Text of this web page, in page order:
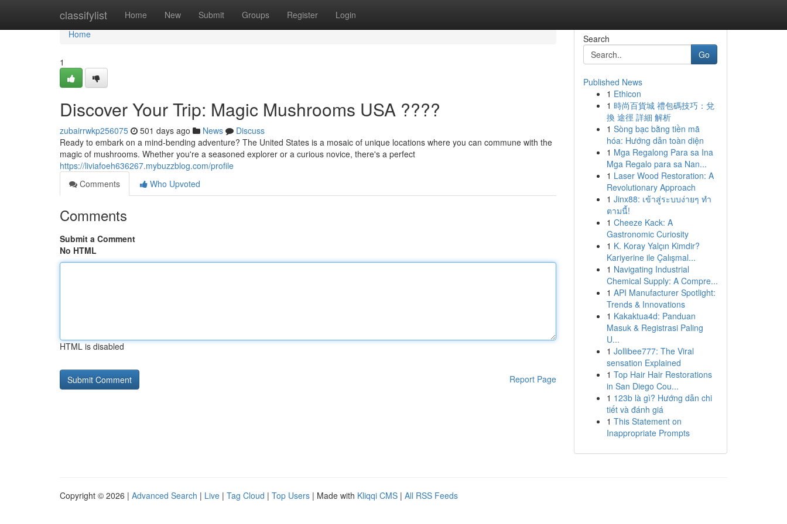
classifylist Home New Submit Groups Register Login
Home
Home
1
Discover Your Trip: Magic Mushrooms USA ????
zubairrwkp256075 501 days ago News
Discuss
Ready to embark on a mind-bending adventure? The United States is a mosaic of unique locations where you can commune with the
magic of mushrooms. Whether you're a seasoned explorer or a curious novice, there's a perfect
https://liviafoeh636267.mybuzzblog.com/profile
Comments
Who Upvoted
Comments
Submit a Comment
No HTML
HTML is disabled
Report Page
Search
Go
Published News
1 Ethicon
1 時尚百貨城 禮包碼技巧：兌
換 途徑 詳細 解析
1 Sòng bạc bằng tiền mã
hóa: Hướng dẫn toàn diện
1 Mga Regalong Para sa Ina
Mga Regalo para sa Nan...
1 Laser Wood Restoration: A
Revolutionary Approach
1 Jinx88: เข้าสู่ระบบง่ายๆ ทำ
ตามนี้!
1 Cheeze Kack: A
Gastronomic Curiosity
1 K. Koray Yalçın Kimdir?
Kariyerine ile Çalışmal...
1 Navigating Industrial
Chemical Supply: A Compre...
1 API Manufacturer Spotlight:
Trends & Innovations
1 Kakaktua4d: Panduan
Masuk & Registrasi Paling
U...
1 Jollibee777: The Viral
sensation Explained
1 Top Hair Hair Restorations
in San Diego Cou...
1 123b là gì? Hướng dẫn chi
tiết và đánh giá
1 This Statement on
Inappropriate Prompts
Copyright © 2026 | Advanced Search | Live | Tag Cloud | Top Users | Made with Kliqqi CMS | All RSS Feeds